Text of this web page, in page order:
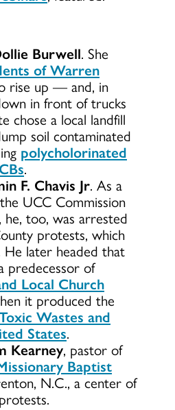
Burwell. She
of Warren
rise up — and, in
in front of trucks
chose a local landfill
soil contaminated
polycholorinated
.
F. Chavis Jr. As a
UCC Commission
he, too, was arrested
protests, which
He later headed that
predecessor of
Local Church
it produced the
Wastes and
States.
Kearney, pastor of
Baptist
N.C., a center of